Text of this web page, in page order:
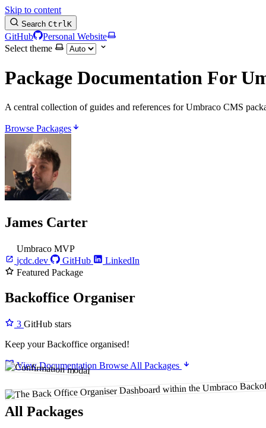
Skip to content
Search CtrlK
GitHub
Personal Website
Select theme
Package Documentation For
A central collection of guides and references for Umbraco CMS
Browse Packages
James Carter
Umbraco MVP
jcdc.dev
GitHub
LinkedIn
Featured Package
Backoffice Organiser
3 GitHub stars
Keep your Backoffice organised!
View Documentation Browse All Packages
All Packages